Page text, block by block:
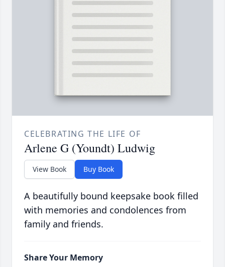
CELEBRATING THE LIFE OF
Arlene G (Youndt) Ludwig
View Book Buy Book
A beautifully bound keepsake book filled
with memories and condolences from
family and friends.
Share Your Memory